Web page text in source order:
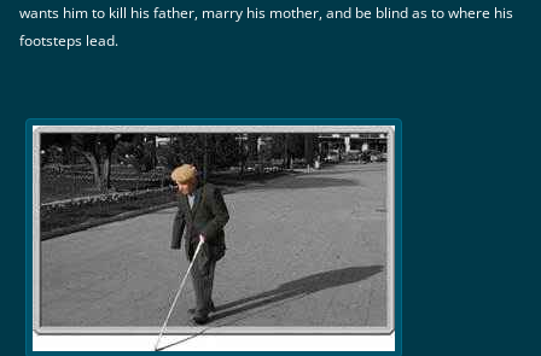
wants him to kill his father, marry his mother, and be blind as to where his
footsteps lead.